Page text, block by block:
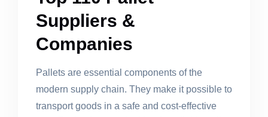
Suppliers &
Companies
Pallets are essential components of the
modern supply chain. They make it possible to
transport goods in a safe and cost-effective